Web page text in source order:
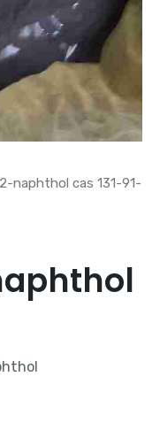
naphthol cas 131-91-